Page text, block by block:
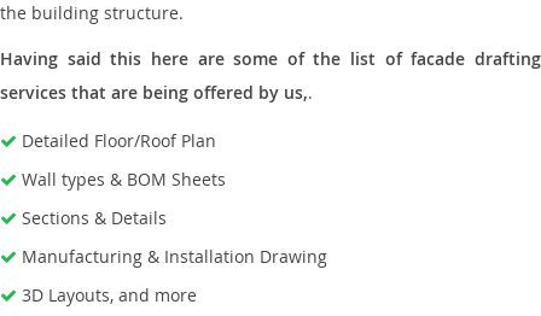
the building structure.
Having said this here are some of the list of facade drafting
services that are being offered by us,.
Detailed Floor/Roof Plan
Wall types & BOM Sheets
Sections & Details
Manufacturing & Installation Drawing
3D Layouts, and more